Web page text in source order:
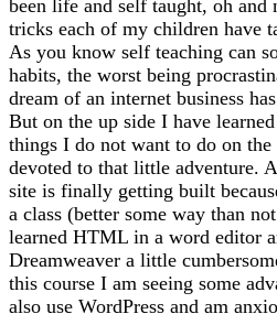
been life and self taught, oh and
tricks each of my children have
As you know self teaching can
habits, the worst being
dream of an internet business
But on the up side I have
things I do not want to do on
devoted to that little adventure.
site is finally getting built
a class (better some way than
learned HTML in a word editor
Dreamweaver a little
this course I am seeing some
also use WordPress and am